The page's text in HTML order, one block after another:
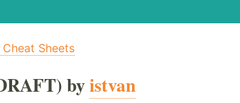
Sheets
byistvan